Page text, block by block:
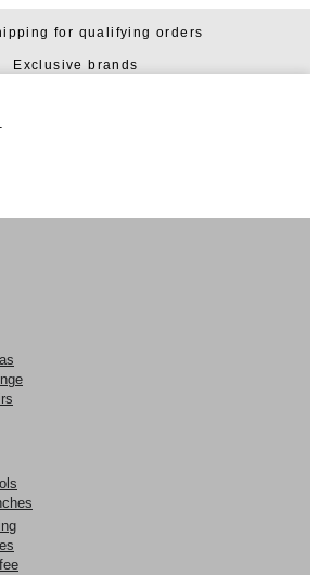
for qualifying orders
Exclusive brands